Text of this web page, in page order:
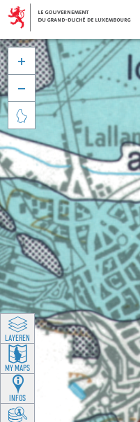



LAYEREN
MY MAPS
INFOS